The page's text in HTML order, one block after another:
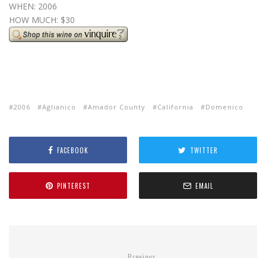
WHEN: 2006
HOW MUCH: $30
2006 Aglianico Amador County California Domenico
FACEBOOK TWITTER
PINTEREST EMAIL